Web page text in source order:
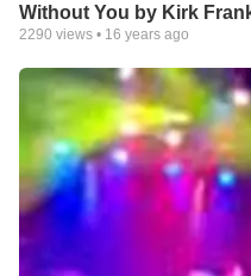
Without You by Kirk
2290 views • 16 years ago